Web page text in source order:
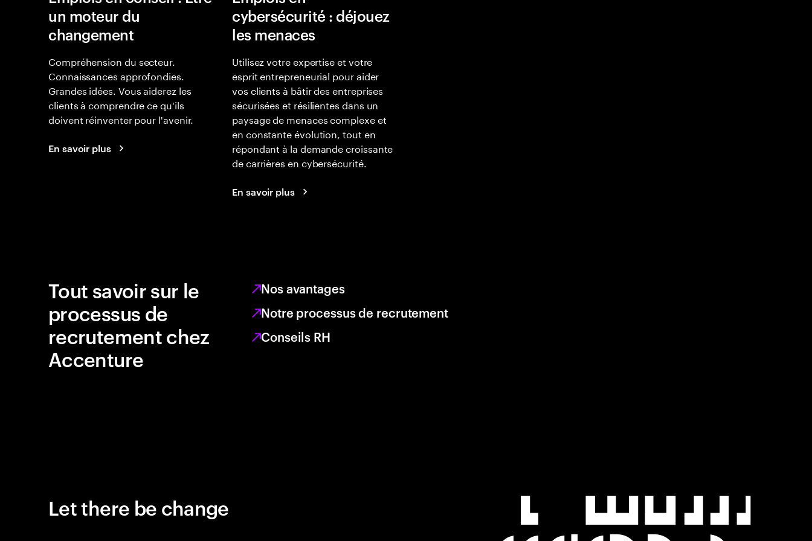
un moteur du
changement
Compréhension du secteur.
Connaissances approfondies.
Grandes idées. Vous aiderez les
clients à comprendre ce qu'ils
doivent réinventer pour l'avenir.
En savoir plus
cybersécurité : déjouez
les menaces
Utilisez votre expertise et votre
esprit entrepreneurial pour aider
vos clients à bâtir des entreprises
sécurisées et résilientes dans un
paysage de menaces complexe et
en constante évolution, tout en
répondant à la demande croissante
de carrières en cybersécurité.
En savoir plus
Tout savoir sur le
processus de
recrutement chez
Accenture
Nos avantages
Notre processus de recrutement
Conseils RH
Let there be change